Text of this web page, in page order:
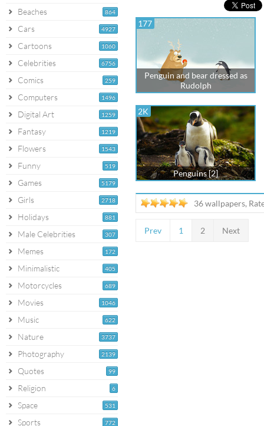
864
Beaches
4927
Cars
1060
Cartoons
6756
Celebrities
259
Comics
1496
Computers
1259
Digital Art
1219
Fantasy
1543
Flowers
519
Funny
5179
Games
2718
Girls
881
Holidays
307
Male Celebrities
172
Memes
405
Minimalistic
689
Motorcycles
1046
Movies
622
Music
3737
Nature
2139
Photography
99
Quotes
6
Religion
531
Space
772
Sports
177
Penguin and bear dressed as
Rudolph
2K
Penguins [2]
36 wallpapers,
Prev 1 2 Next